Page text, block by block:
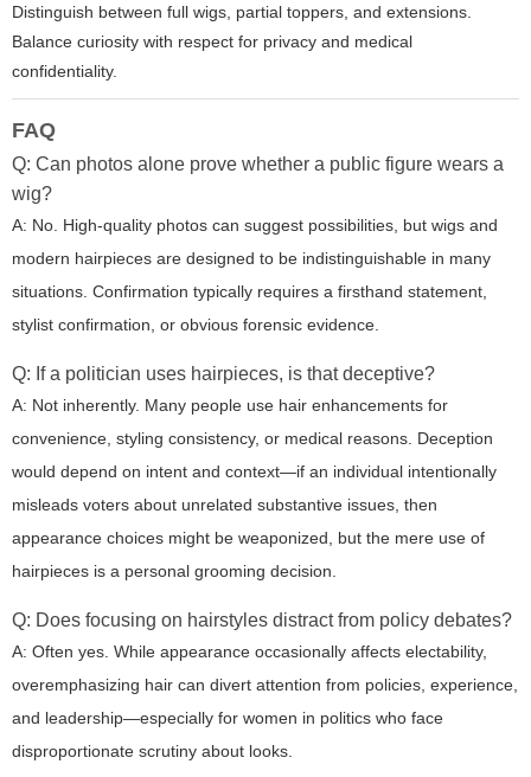
Distinguish between full wigs, partial toppers, and extensions.
Balance curiosity with respect for privacy and medical
confidentiality.
FAQ
Q: Can photos alone prove whether a public figure wears a
wig?
A: No. High-quality photos can suggest possibilities, but wigs and
modern hairpieces are designed to be indistinguishable in many
situations. Confirmation typically requires a firsthand statement,
stylist confirmation, or obvious forensic evidence.
Q: If a politician uses hairpieces, is that deceptive?
A: Not inherently. Many people use hair enhancements for
convenience, styling consistency, or medical reasons. Deception
would depend on intent and context—if an individual intentionally
misleads voters about unrelated substantive issues, then
appearance choices might be weaponized, but the mere use of
hairpieces is a personal grooming decision.
Q: Does focusing on hairstyles distract from policy debates?
A: Often yes. While appearance occasionally affects electability,
overemphasizing hair can divert attention from policies, experience,
and leadership—especially for women in politics who face
disproportionate scrutiny about looks.